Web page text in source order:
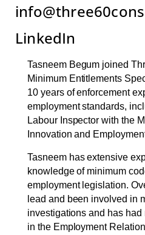
LinkedIn
Tasneem Begum joined
Minimum Entitlements
10 years of enforcement
employment standards,
Labour Inspector with the
Innovation and
Tasneem has extensive
knowledge of minimum
employment legislation.
lead and been involved in
investigations and has
in the Employment